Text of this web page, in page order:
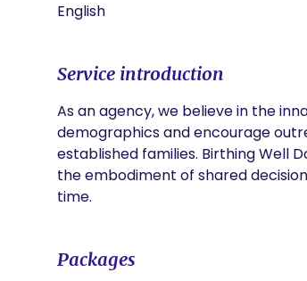
English
Service introduction
As an agency, we believe in the
demographics and encourage
established families. Birthing Well
the embodiment of shared
time.
Packages